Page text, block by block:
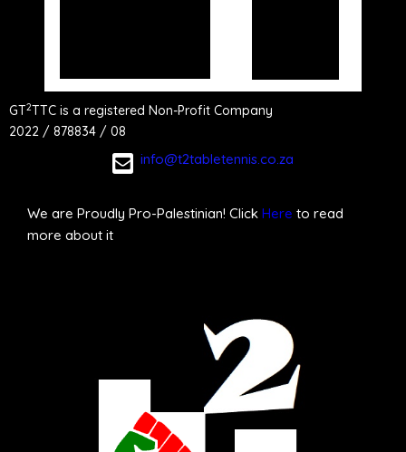
GT2TTC is a registered Non-Profit Company
2022 / 878834 / 08
info@t2tabletennis.co.za
We are Proudly Pro-Palestinian! Click Here to read
more about it